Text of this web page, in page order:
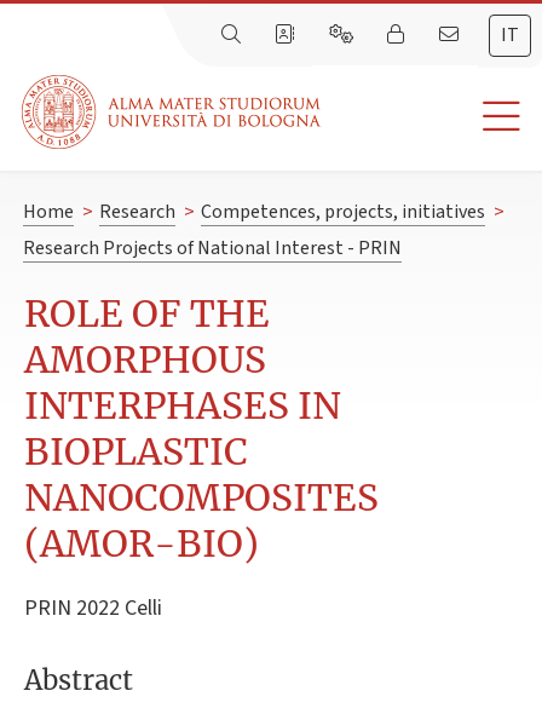
IT
Home > Research > Competences, projects, initiatives >
Research Projects of National Interest - PRIN
ROLE OF THE
AMORPHOUS
INTERPHASES IN
BIOPLASTIC
NANOCOMPOSITES
(AMOR-BIO)
PRIN 2022 Celli
Abstract